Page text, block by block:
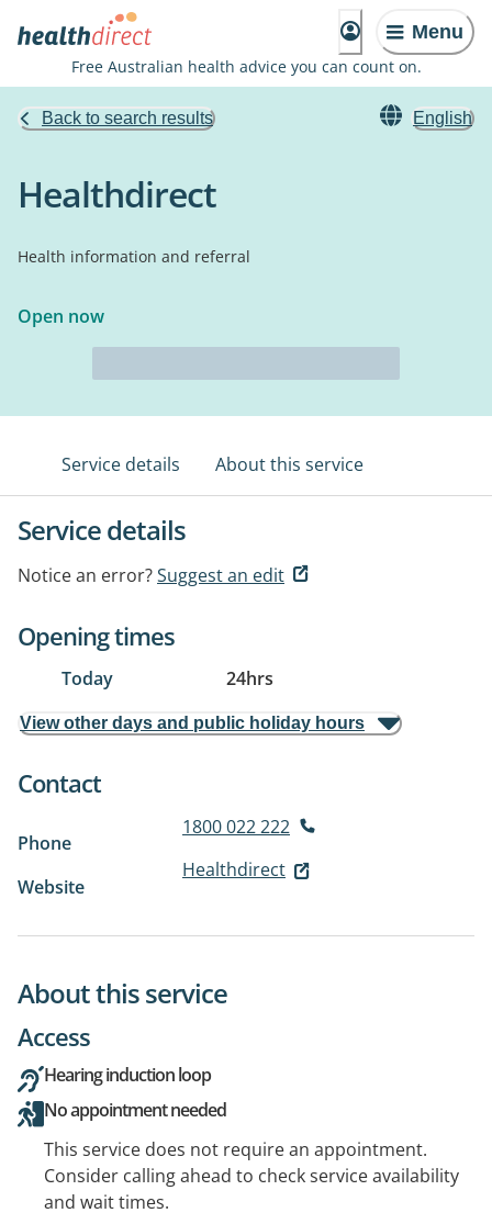
Menu
Free Australian health advice you can count on.
Back to search results English
Healthdirect
Health information and referral
Open now
Service details About this service
Service details
Notice an error?Suggest an edit
Opening times
Today 24hrs
View other days and public holiday hours
Contact
Phone
1800 022 222
Website
Healthdirect
About this service
Access
Hearing induction loop
No appointment needed
This service does not require an appointment.
Consider calling ahead to check service availability
and wait times.